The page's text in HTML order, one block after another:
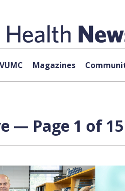
Magazines
— Page 1 of 15